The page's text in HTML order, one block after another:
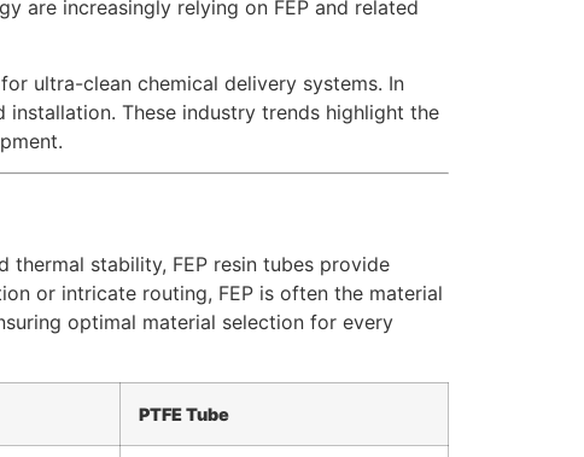
are increasingly relying on FEP and related
ultra-clean chemical delivery systems. In
installation. These industry trends highlight the
thermal stability, FEP resin tubes provide
or intricate routing, FEP is often the material
optimal material selection for every
PTFE Tube